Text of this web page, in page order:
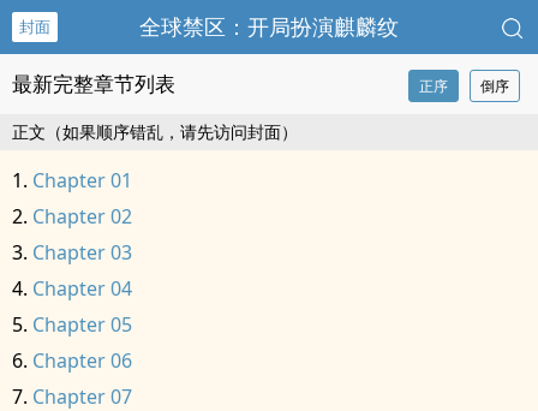
封面 全球禁区：开局扮演麒麟纹
最新完整章节列表 正序 倒序
正文（如果顺序错乱，请先访问封面）
Chapter 01
Chapter 02
Chapter 03
Chapter 04
Chapter 05
Chapter 06
Chapter 07